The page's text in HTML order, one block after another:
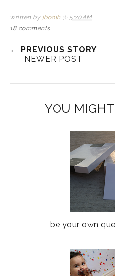
written by jbooth @ 5:20 AM
18 comments
← PREVIOUS STORY
NEWER POST
YOU
be your own